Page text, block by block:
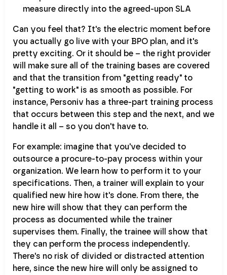
measure directly into the agreed-upon SLA
Can you feel that? It's the electric moment before
you actually go live with your BPO plan, and it's
pretty exciting. Or it should be – the right provider
will make sure all of the training bases are covered
and that the transition from "getting ready" to
"getting to work" is as smooth as possible. For
instance, Personiv has a three-part training process
that occurs between this step and the next, and we
handle it all – so you don't have to.
For example: imagine that you've decided to
outsource a procure-to-pay process within your
organization. We learn how to perform it to your
specifications. Then, a trainer will explain to your
qualified new hire how it's done. From there, the
new hire will show that they can perform the
process as documented while the trainer
supervises them. Finally, the trainee will show that
they can perform the process independently.
There's no risk of divided or distracted attention
here, since the new hire will only be assigned to